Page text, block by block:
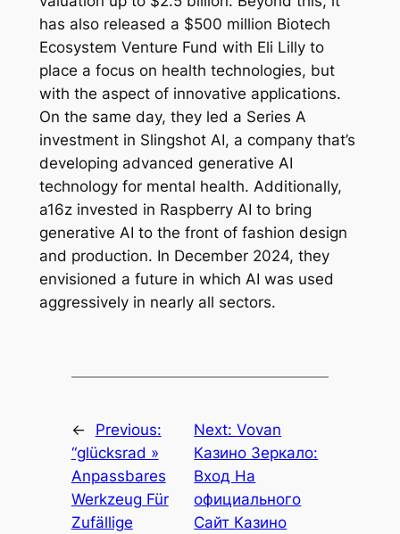
has also released a $500 million Biotech
Ecosystem Venture Fund with Eli Lilly to
place a focus on health technologies, but
with the aspect of innovative applications.
On the same day, they led a Series A
investment in Slingshot AI, a company that’s
developing advanced generative AI
technology for mental health. Additionally,
a16z invested in Raspberry AI to bring
generative AI to the front of fashion design
and production. In December 2024, they
envisioned a future in which AI was used
aggressively in nearly all sectors.
←
Previous:
“glücksrad »
Anpassbares
Werkzeug Für
Zufällige
Next:Vovan
Казино Зеркало:
Вход На
официального
Сайт Казино